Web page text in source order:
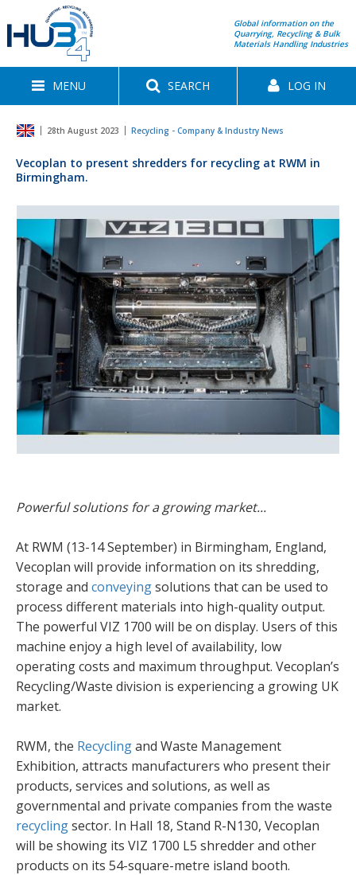
Global information on the
Quarrying, Recycling & Bulk
Materials Handling Industries
MENU SEARCH LOG IN
28th August 2023 Recycling - Company & Industry News
Vecoplan to present shredders for recycling at RWM in
Birmingham.
Powerful solutions for a growing market...
At RWM (13-14 September) in Birmingham, England,
Vecoplan will provide information on its shredding,
storage and conveyingsolutions that can be used to
process different materials into high-quality output.
The powerful VIZ 1700 will be on display. Users of this
machine enjoy a high level of availability, low
operating costs and maximum throughput. Vecoplan’s
Recycling/Waste division is experiencing a growing UK
market.
RWM, the Recyclingand Waste Management
Exhibition, attracts manufacturers who present their
products, services and solutions, as well as
governmental and private companies from the waste
recyclingsector. In Hall 18, Stand R-N130, Vecoplan
will be showing its VIZ 1700 L5 shredder and other
products on its 54-square-metre island booth.